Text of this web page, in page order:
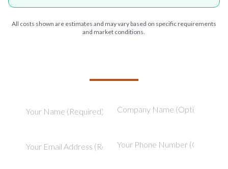
All costs shown are estimates and may vary based on specific requirements
and market conditions.